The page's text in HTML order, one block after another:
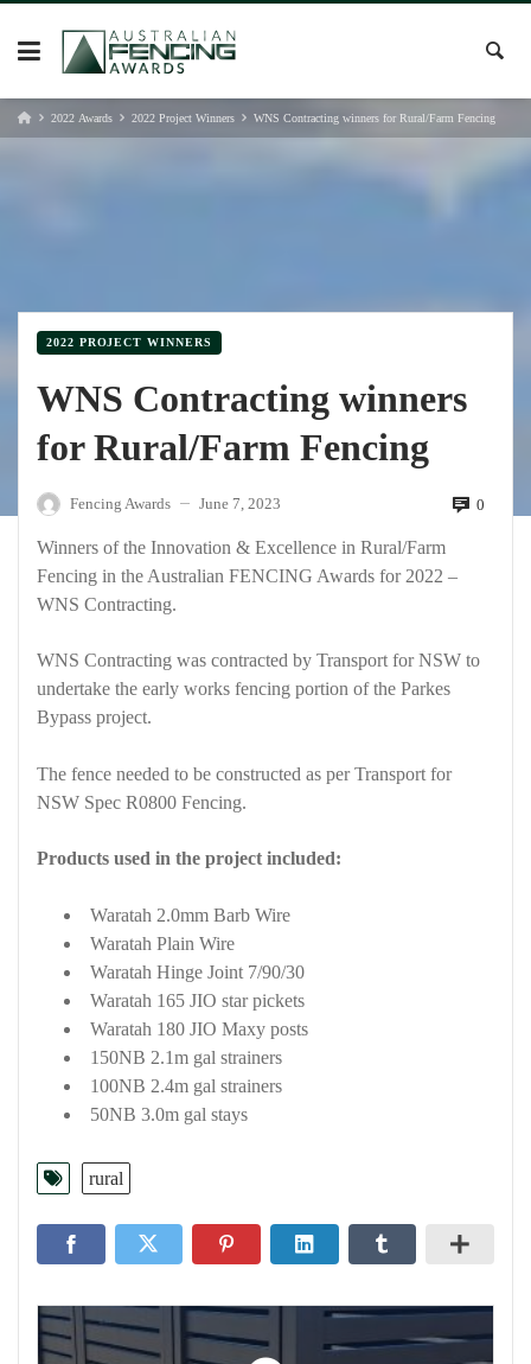
Skip
content
2022 Awards 2022 Project Winners WNS Contracting winners for Rural/Farm Fencing
2022 PROJECT WINNERS
WNS Contracting winners
for Rural/Farm Fencing
Fencing Awards — June 7, 2023 0
Winners of the Innovation & Excellence in Rural/Farm
Fencing in the Australian FENCING Awards for 2022 –
WNS Contracting.
WNS Contracting was contracted by Transport for NSW to
undertake the early works fencing portion of the Parkes
Bypass project.
The fence needed to be constructed as per Transport for
NSW Spec R0800 Fencing.
Products used in the project included:
Waratah 2.0mm Barb Wire
Waratah Plain Wire
Waratah Hinge Joint 7/90/30
Waratah 165 JIO star pickets
Waratah 180 JIO Maxy posts
150NB 2.1m gal strainers
100NB 2.4m gal strainers
50NB 3.0m gal stays
rural